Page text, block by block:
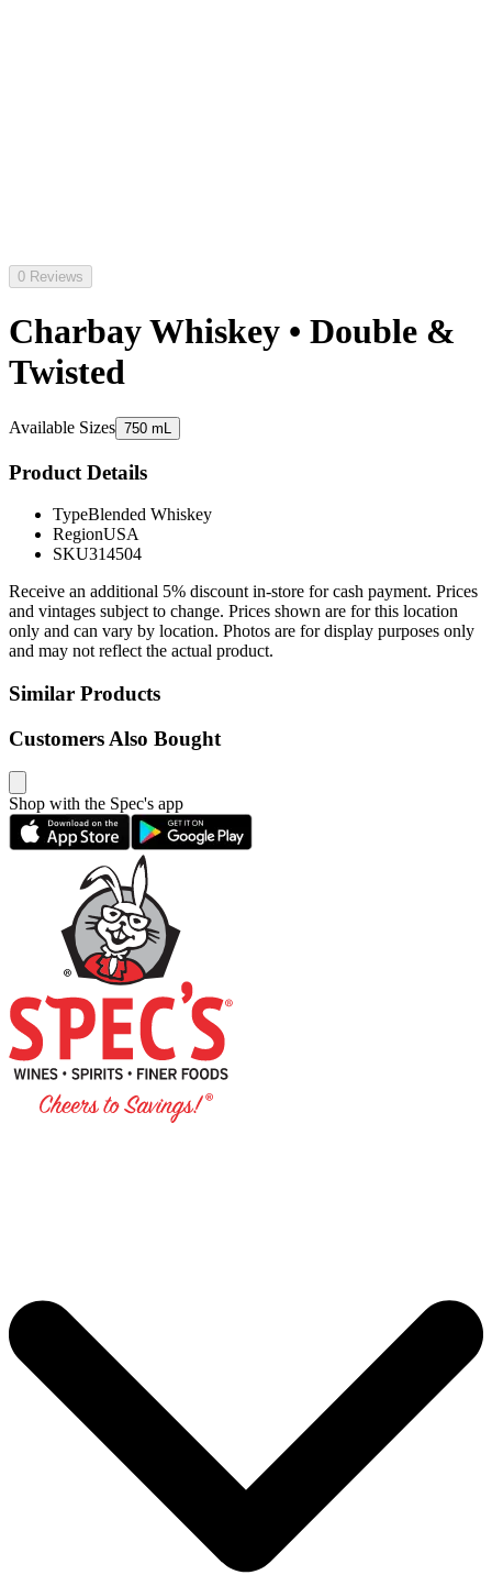
0 Reviews
Charbay Whiskey • Double &
Twisted
Available Sizes 750 mL
Product Details
TypeBlended Whiskey
RegionUSA
SKU314504
Receive an additional 5% discount in-store for cash payment. Prices
and vintages subject to change. Prices shown are for this location
only and can vary by location. Photos are for display purposes only
and may not reflect the actual product.
Similar Products
Customers Also Bought
Shop with the Spec's app